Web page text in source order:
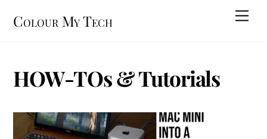
Colour My Tech
HOW-TOs & Tutorials